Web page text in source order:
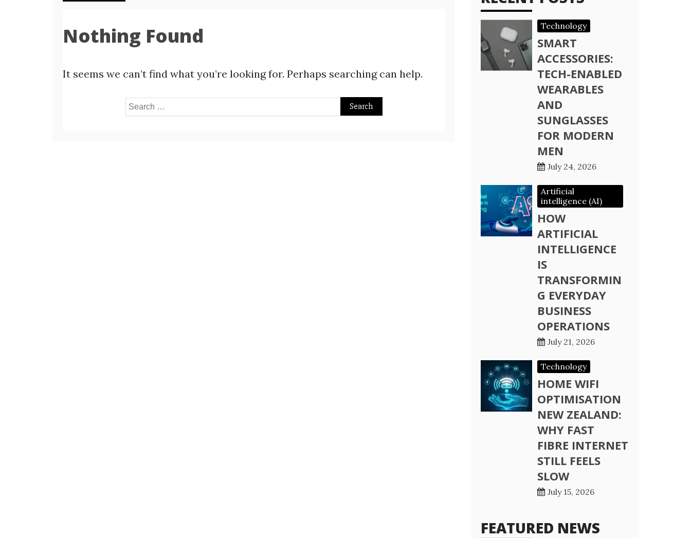
Nothing Found
It seems we can’t find what you’re looking for. Perhaps searching can help.
Search
Technology
SMART
ACCESSORIES:
TECH-ENABLED
WEARABLES
AND
SUNGLASSES
FOR MODERN
MEN
July 24, 2026
Artificial
intelligence (AI)
HOW
ARTIFICIAL
INTELLIGENCE
IS
TRANSFORMIN
G EVERYDAY
BUSINESS
OPERATIONS
July 21, 2026
Technology
HOME WIFI
OPTIMISATION
NEW ZEALAND:
WHY FAST
FIBRE INTERNET
STILL FEELS
SLOW
July 15, 2026
FEATURED NEWS